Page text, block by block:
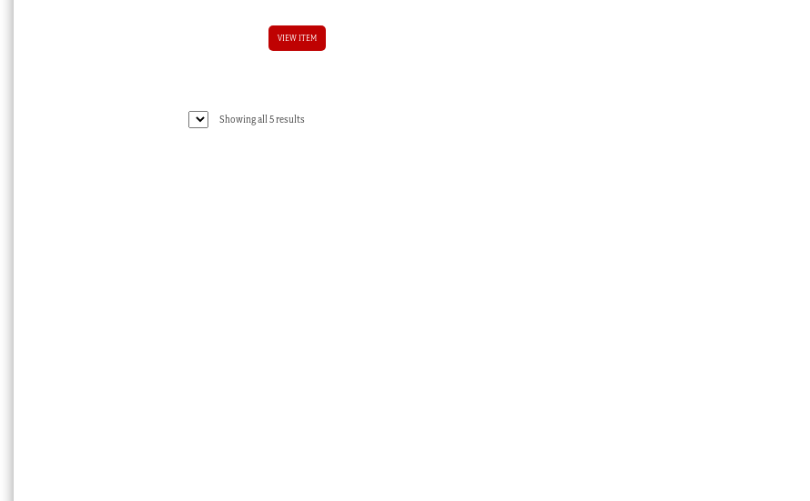
VIEW ITEM
Showing all 5 resultsSorted